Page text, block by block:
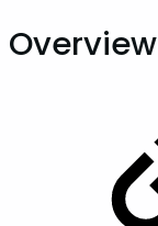
Overview